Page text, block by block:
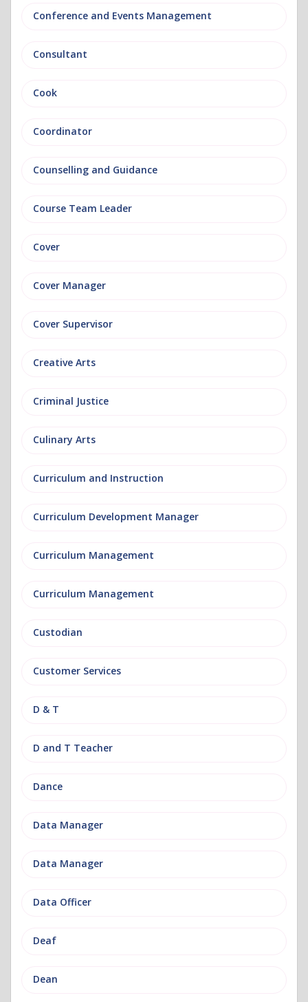
Conference and Events Management
Consultant
Cook
Coordinator
Counselling and Guidance
Course Team Leader
Cover
Cover Manager
Cover Supervisor
Creative Arts
Criminal Justice
Culinary Arts
Curriculum and Instruction
Curriculum Development Manager
Curriculum Management
Curriculum Management
Custodian
Customer Services
D & T
D and T Teacher
Dance
Data Manager
Data Manager
Data Officer
Deaf
Dean